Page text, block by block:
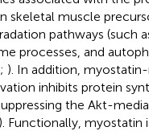
skeletal muscle
pathways (such
processes, and
; ). In addition,
inhibits protein
the Akt-
). Functionally, myostatin